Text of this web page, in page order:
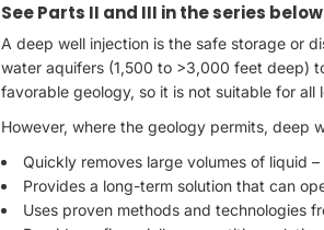
See Parts II and III in the series
A deep well injection is the safe storage or
water aquifers (1,500 to >3,000 feet deep)
favorable geology, so it is not suitable for all
However, where the geology permits, deep
Quickly removes large volumes of liquid
Provides a long-term solution that can
Uses proven methods and technologies